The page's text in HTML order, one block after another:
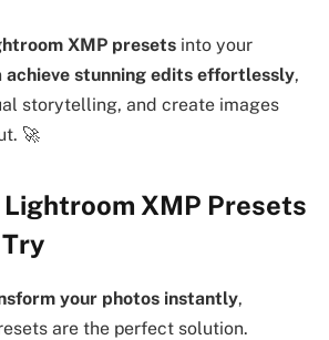
XMP presets into your
achieve stunning edits effortlessly,
storytelling, and create images
🚀
Lightroom XMP Presets
your photos instantly,
are the perfect solution.